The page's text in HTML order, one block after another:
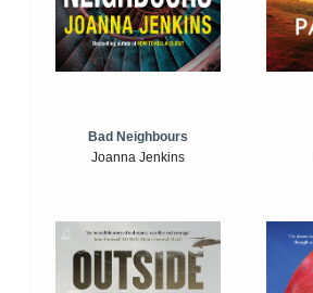
Bad Neighbours
Joanna Jenkins